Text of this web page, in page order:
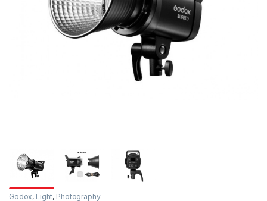
Godox, Light, Photography